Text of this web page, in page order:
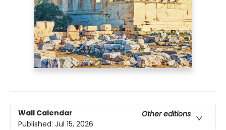
Wall Calendar
Other editions
Published: Jul 15, 2026